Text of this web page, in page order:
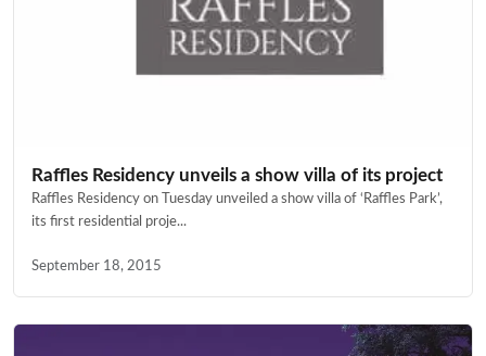
Raffles Residency unveils a show villa of its project
Raffles Residency on Tuesday unveiled a show villa of ‘Raffles Park’,
its first residential proje...
September 18, 2015